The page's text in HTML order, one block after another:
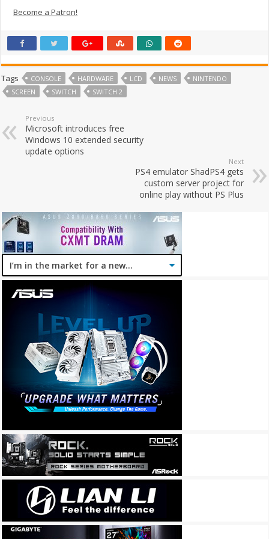
Become a Patron!
Tags CONSOLE HARDWARE LCD NEWS
NINTENDO
SCREEN
SWITCH SWITCH 2
Previous
Microsoft introduces free
Windows 10 extended security
update options
Next
PS4 emulator ShadPS4 gets
custom server project for
online play without PS Plus